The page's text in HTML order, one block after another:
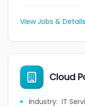
View Jobs & Details
Cloud
Industry: IT